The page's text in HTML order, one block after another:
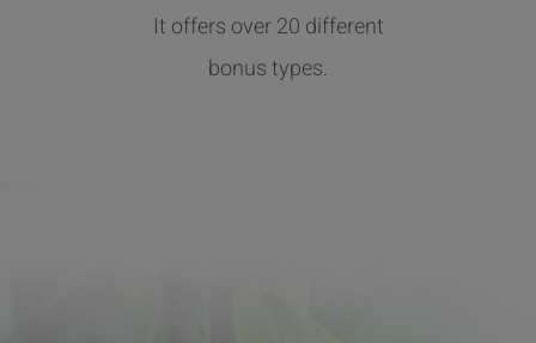
It offers over 20 different
bonus types.